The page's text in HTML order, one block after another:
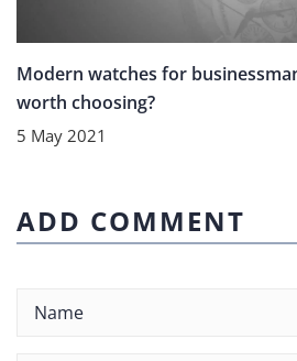
Modern watches for
worth choosing?
5 May 2021
ADD COMMENT